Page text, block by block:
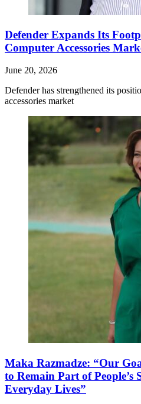
Defender Expands Its
Computer Accessories
June 20, 2026
Defender has strengthened its
accessories market
Maka Razmadze: “Our
to Remain Part of People’s
Everyday Lives”